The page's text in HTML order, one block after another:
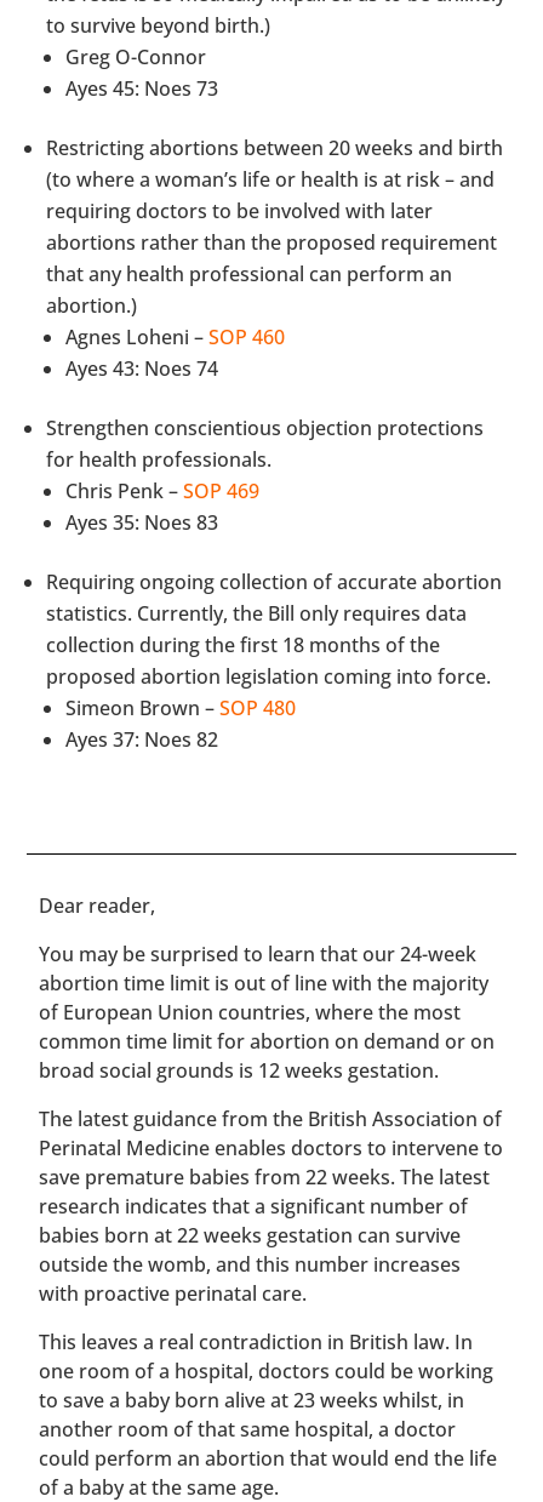
to survive beyond birth.)
Greg O-Connor
Ayes 45: Noes 73
Restricting abortions between 20 weeks and birth
(to where a woman’s life or health is at risk – and
requiring doctors to be involved with later
abortions rather than the proposed requirement
that any health professional can perform an
abortion.)
Agnes Loheni –SOP 460
Ayes 43: Noes 74
Strengthen conscientious objection protections
for health professionals.
Chris Penk –SOP 469
Ayes 35: Noes 83
Requiring ongoing collection of accurate abortion
statistics. Currently, the Bill only requires data
collection during the first 18 months of the
proposed abortion legislation coming into force.
Simeon Brown –SOP 480
Ayes 37: Noes 82
​​Dear reader,
You may be surprised to learn that our 24-week
abortion time limit is out of line with the majority
of European Union countries, where the most
common time limit for abortion on demand or on
broad social grounds is 12 weeks gestation.
The latest guidance from the British Association of
Perinatal Medicine enables doctors to intervene to
save premature babies from 22 weeks. The latest
research indicates that a significant number of
babies born at 22 weeks gestation can survive
outside the womb, and this number increases
with proactive perinatal care.
This leaves a real contradiction in British law. In
one room of a hospital, doctors could be working
to save a baby born alive at 23 weeks whilst, in
another room of that same hospital, a doctor
could perform an abortion that would end the life
of a baby at the same age.